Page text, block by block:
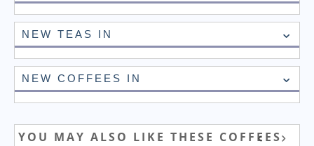
NEW TEAS IN
NEW COFFEES IN
YOU MAY ALSO LIKE THESE COFFEES